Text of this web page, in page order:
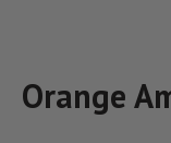
Orange